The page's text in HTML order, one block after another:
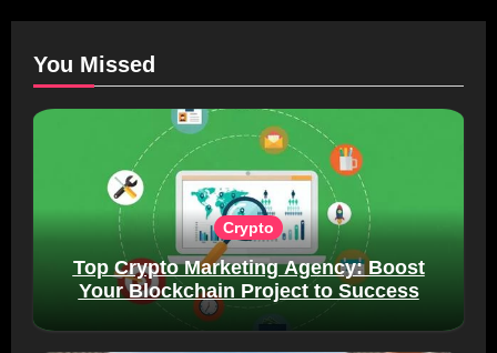
You Missed
Crypto
Top Crypto Marketing Agency: Boost
Your Blockchain Project to Success